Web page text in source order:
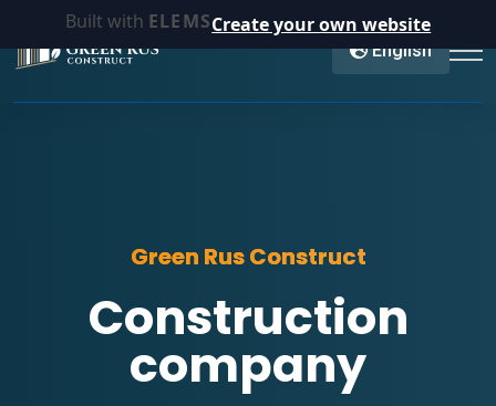
Built with ELEMSCreate your own website
English
Green Rus Construct
Construction
company